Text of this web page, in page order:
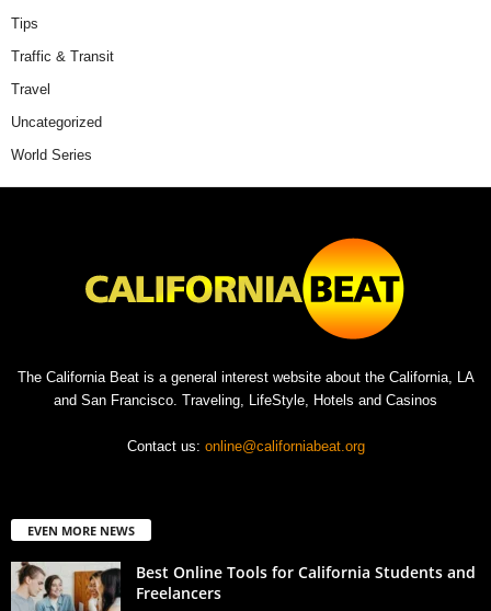
Tips
Traffic & Transit
Travel
Uncategorized
World Series
The California Beat is a general interest website about the California, LA
and San Francisco. Traveling, LifeStyle, Hotels and Casinos
Contact us: online@californiabeat.org
EVEN MORE NEWS
Best Online Tools for California Students and
Freelancers